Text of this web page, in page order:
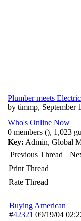
Plumber meets
by timmp, September
Who's Online Now
0 members (), 1,023
Key: Admin, Global
Previous Thread
Print Thread
Rate Thread
Buying American
#42321 09/19/04